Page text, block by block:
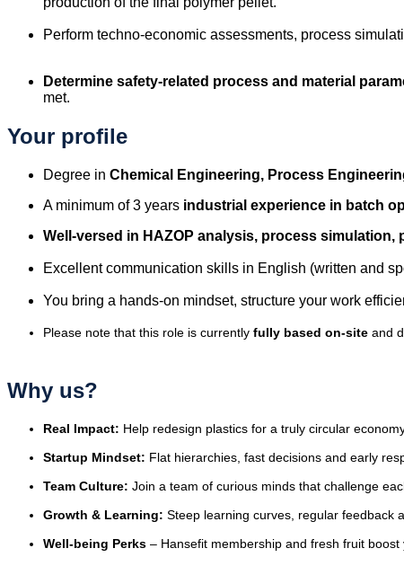
Perform techno-economic assessments, process
Determine safety-related process and material
met.
Your profile
Degree in Chemical Engineering, Process
A minimum of 3 years industrial experience in batch
Well-versed in HAZOP analysis, process
Excellent communication skills in English (written and
You bring a hands-on mindset, structure your work
Please note that this role is currently fully based on-site and
Why us?
Real Impact: Help redesign plastics for a truly circular
Startup Mindset: Flat hierarchies, fast decisions and early
Team Culture: Join a team of curious minds that challenge
Growth & Learning: Steep learning curves, regular feedback
Well-being Perks – Hansefit membership and fresh fruit